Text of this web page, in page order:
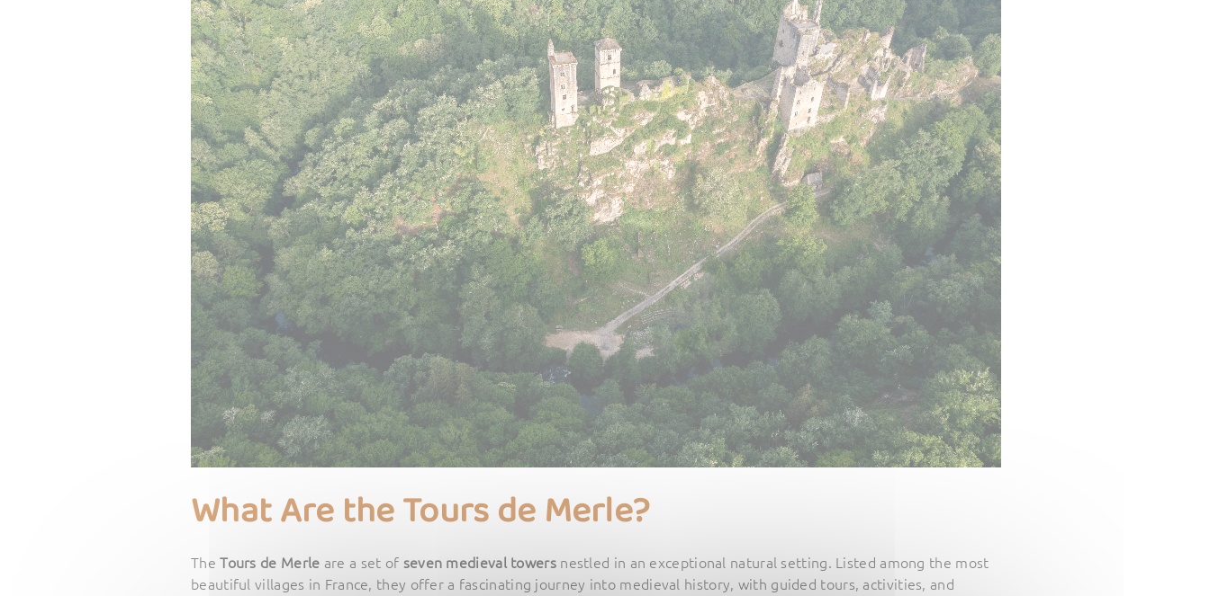
What Are the Tours de Merle?
TheTours de Merle are a set of seven medieval towersnestled in an exceptional natural setting. Listed among the most
beautiful villages in France, they offer a fascinating journey into medieval history, with guided tours, activities, and